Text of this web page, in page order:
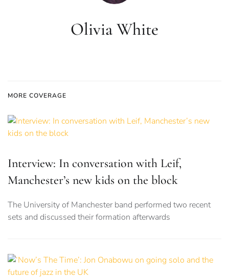
Olivia White
MORE COVERAGE
Interview: In conversation with Leif,
Manchester’s new kids on the block
The University of Manchester band performed two recent
sets and discussed their formation afterwards